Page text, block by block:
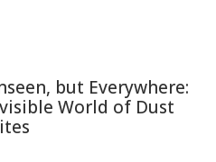
but Everywhere:
World of Dust